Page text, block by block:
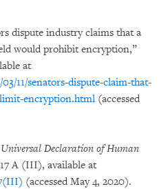
dispute industry claims that a
would prohibit encryption,”
at
11/senators-dispute-claim-that-
encryption.html (accessed
Universal Declaration of Human
A (III), available at
(accessed May 4, 2020).